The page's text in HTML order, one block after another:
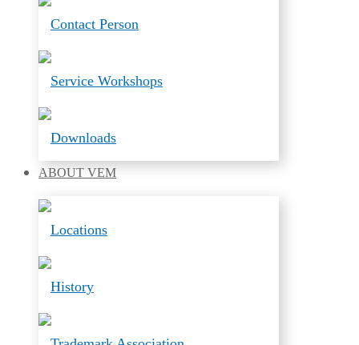
Contact Person
Service Workshops
Downloads
ABOUT VEM
Locations
History